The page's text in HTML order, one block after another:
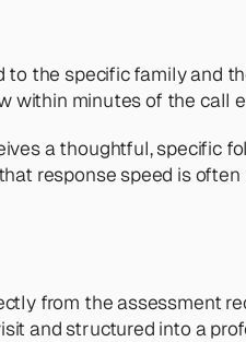
the specific family and
within minutes of the call
a thoughtful, specific
response speed is
from the assessment
and structured into a